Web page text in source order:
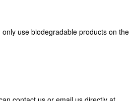
only use biodegradable products on